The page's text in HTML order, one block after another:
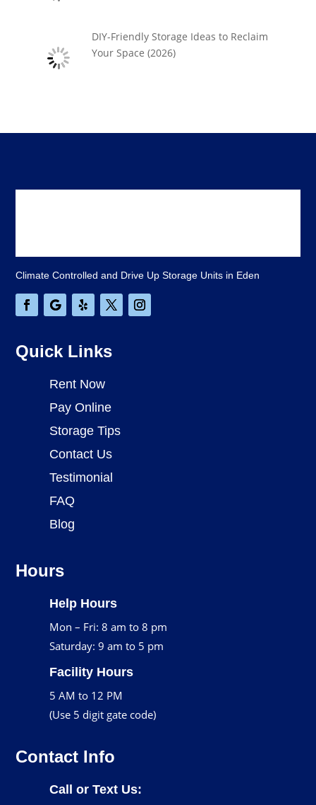
DIY-Friendly Storage Ideas to Reclaim
Your Space (2026)
Climate Controlled and Drive Up Storage Units in Eden
Quick Links
Rent Now
Pay Online
Storage Tips
Contact Us
Testimonial
FAQ
Blog
Hours
Help Hours
Mon – Fri: 8 am to 8 pm
Saturday: 9 am to 5 pm
Facility Hours
5 AM to 12 PM
(Use 5 digit gate code)
Contact Info
Call or Text Us: